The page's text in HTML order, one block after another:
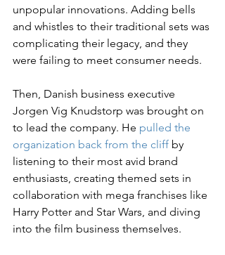
unpopular innovations. Adding bells
and whistles to their traditional sets was
complicating their legacy, and they
were failing to meet consumer needs.
Then, Danish business executive
Jorgen Vig Knudstorp was brought on
to lead the company. He pulled the
organization back from the cliff by
listening to their most avid brand
enthusiasts, creating themed sets in
collaboration with mega franchises like
Harry Potter and Star Wars, and diving
into the film business themselves.